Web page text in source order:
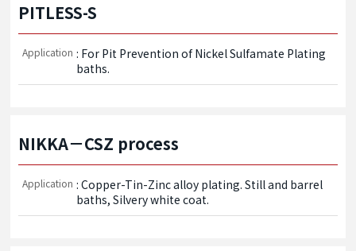
PITLESS-S
Application : For Pit Prevention of Nickel Sulfamate Plating
baths.
NIKKA－CSZ process
Application : Copper-Tin-Zinc alloy plating. Still and barrel
baths, Silvery white coat.